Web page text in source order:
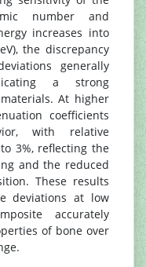
number and
increases into
the discrepancy
generally
a strong
At higher
coefficients
with relative
3%, reflecting the
and the reduced
These results
deviations at low
accurately
of bone over